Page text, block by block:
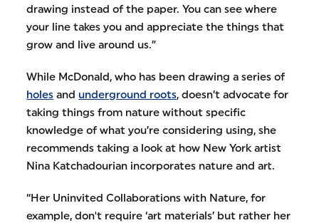
drawing instead of the paper. You can see where
your line takes you and appreciate the things that
grow and live around us.”
While McDonald, who has been drawing a series of
holes and underground roots, doesn’t advocate for
taking things from nature without specific
knowledge of what you’re considering using, she
recommends taking a look at how New York artist
Nina Katchadourian incorporates nature and art.
“Her Uninvited Collaborations with Nature, for
example, don't require ‘art materials’ but rather her